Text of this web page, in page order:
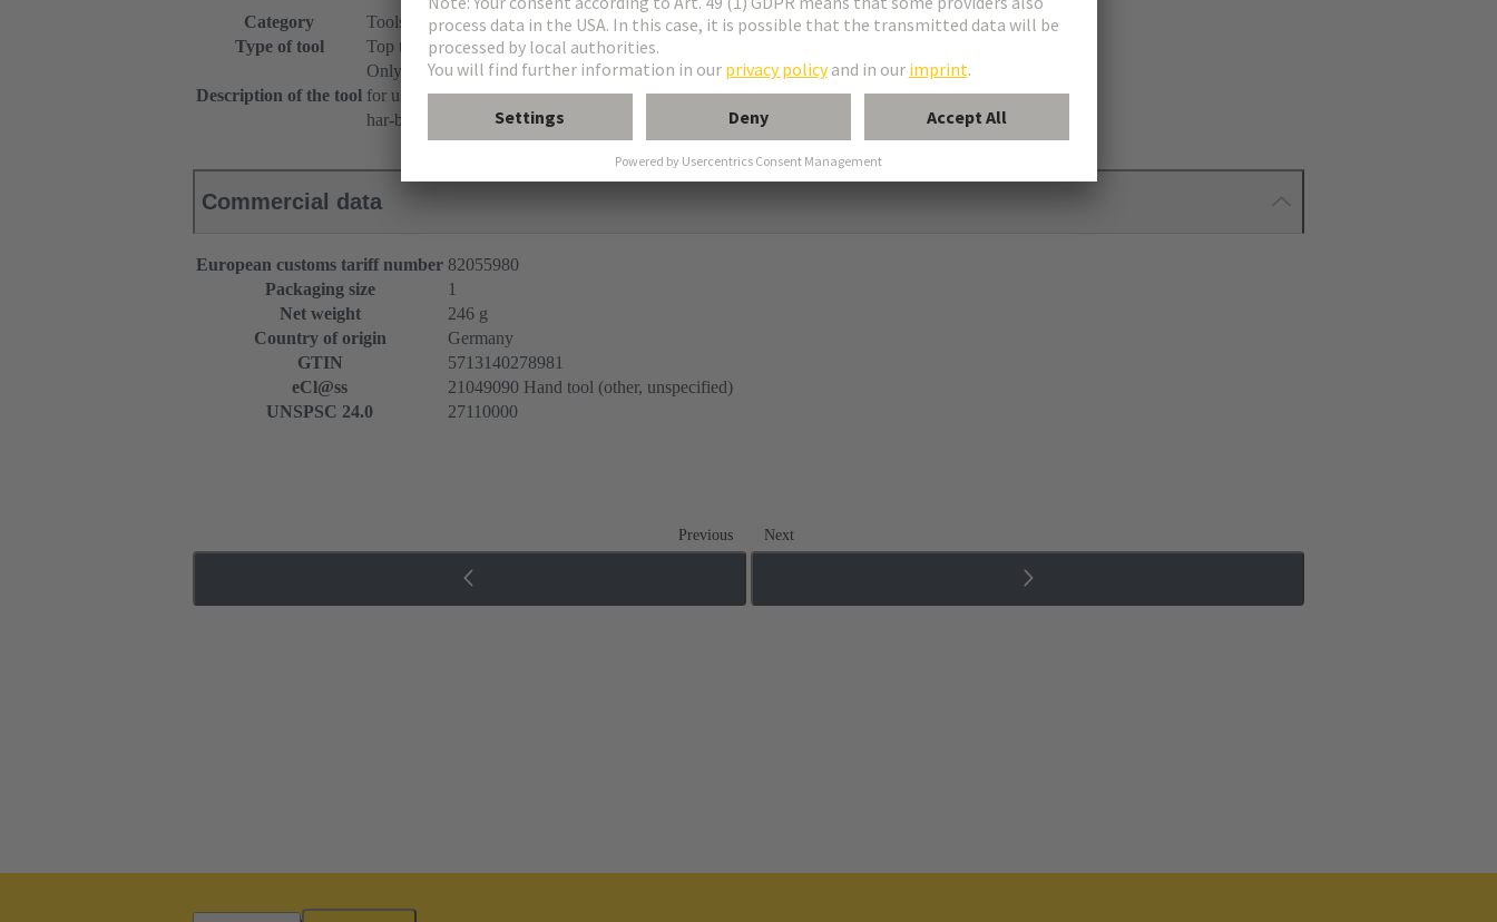
Category
Tools
Type of tool
Top tool
Description of the tool
Only for short posts and PCB thickness > 1.6 mm and without guide frame
for use with female connectors
har-bus® 64
Commercial data
European customs tariff number 82055980
Packaging size
1
Net weight
246 g
Country of origin
Germany
GTIN
5713140278981
eCl@ss
21049090 Hand tool (other, unspecified)
UNSPSC 24.0
27110000
Previous Next